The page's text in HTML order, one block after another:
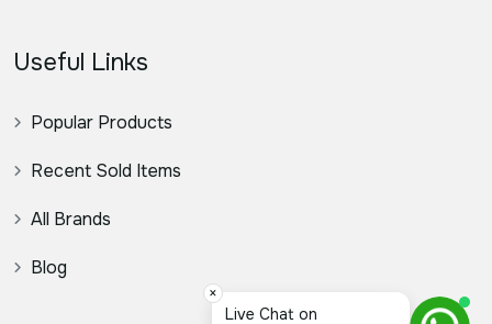
Useful Links
Popular Products
Recent Sold Items
All Brands
Blog